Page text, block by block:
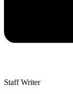
Staff Writer